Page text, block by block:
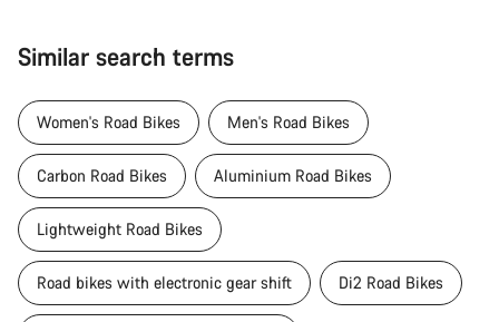
Similar search terms
Women's Road Bikes Men's Road Bikes
Carbon Road Bikes Aluminium Road Bikes
Lightweight Road Bikes
Road bikes with electronic gear shift Di2 Road Bikes